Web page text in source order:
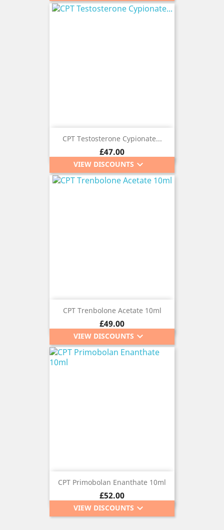
CPT Testosterone Cypionate...
Price
£47.00
VIEW DISCOUNTS keyboard_arrow_down
CPT Trenbolone Acetate 10ml
Price
£49.00
VIEW DISCOUNTS keyboard_arrow_down
CPT Primobolan Enanthate 10ml
Price
£52.00
VIEW DISCOUNTS keyboard_arrow_down